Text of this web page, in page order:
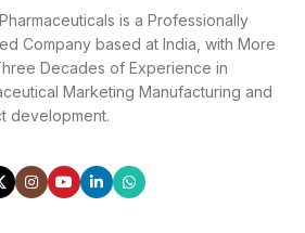
is a Professionally
Company based at India, with More
Decades of Experience in
Marketing Manufacturing and
development.